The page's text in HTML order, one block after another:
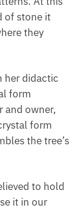
patterns.
kind of
where
her didactic
form
and owner,
form
the
to
use it in